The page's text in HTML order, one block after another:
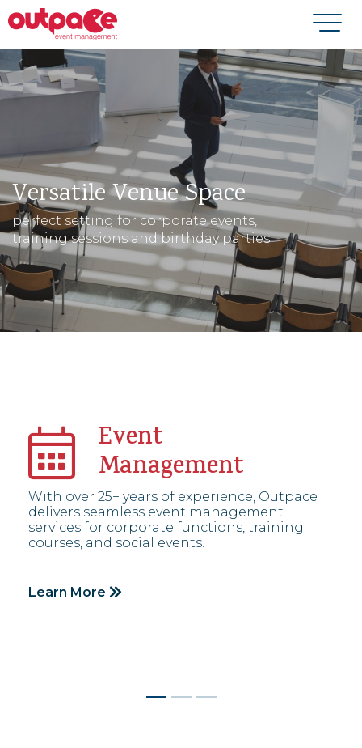
Versatile Venue Space
perfect setting for corporate events,
training sessions and birthday parties
Event
Management
With over 25+ years of experience, Outpace
delivers seamless event management
services for corporate functions, training
courses, and social events.
Learn More